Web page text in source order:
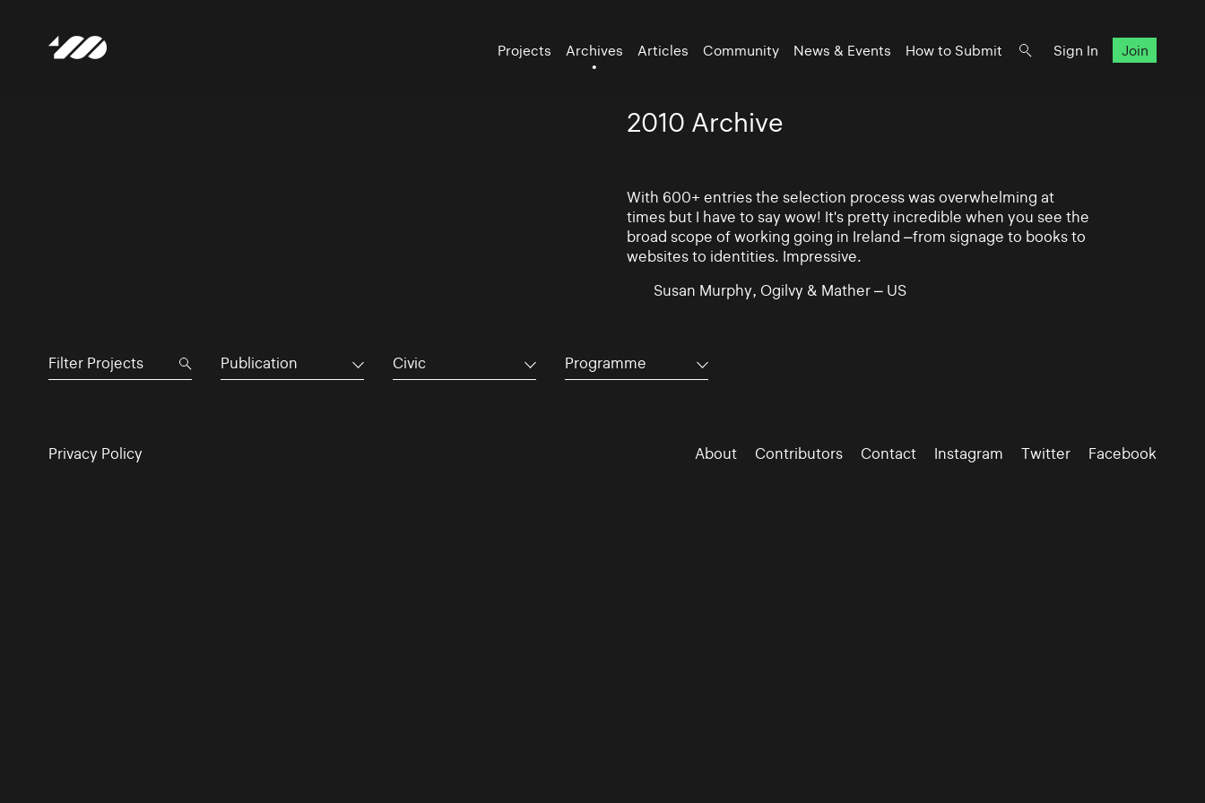
Projects Archives Articles Community News & Events How to Submit Sign In Join
2010 Archive
With 600+ entries the selection process was overwhelming at
times but I have to say wow! It's pretty incredible when you see the
broad scope of working going in Ireland –from signage to books to
websites to identities. Impressive.
Susan Murphy, Ogilvy & Mather – US
Publication Civic Programme
Privacy Policy About Contributors Contact Instagram Twitter Facebook